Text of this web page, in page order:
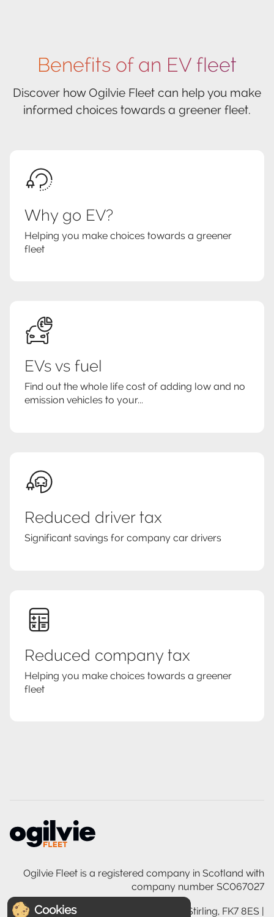
Benefits of an EV fleet
Discover how Ogilvie Fleet can help you make
informed choices towards a greener fleet.
Why go EV?
Helping you make choices towards a greener
fleet
EVs vs fuel
Find out the whole life cost of adding low and no
emission vehicles to your...
Reduced driver tax
Significant savings for company car drivers
Reduced company tax
Helping you make choices towards a greener
fleet
Cookies
Ogilvie Fleet is a registered company in Scotland with
company number SC067027
Ogilvie House, 200 Glasgow Road, Stirling, FK7 8ES |